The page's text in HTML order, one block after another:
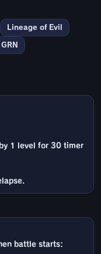
Lineage of Evil
GRN
1 level for 30 timer
battle starts: